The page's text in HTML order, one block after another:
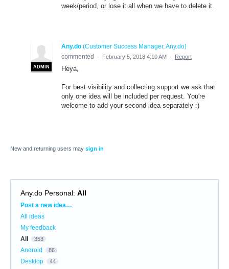
week/period, or lose it all when we have to delete it.
ADMIN
Any.do (Customer Success Manager, Any.do)
commented
· February 5, 2018 4:10 AM · Report
Heya,
For best visibility and collecting support we ask that
only one idea will be included per request. You're
welcome to add your second idea separately :)
New and returning users may sign in
Any.do Personal: All
Categories
Post a new idea…
All ideas
My feedback
All
353
Android 86
Desktop 44